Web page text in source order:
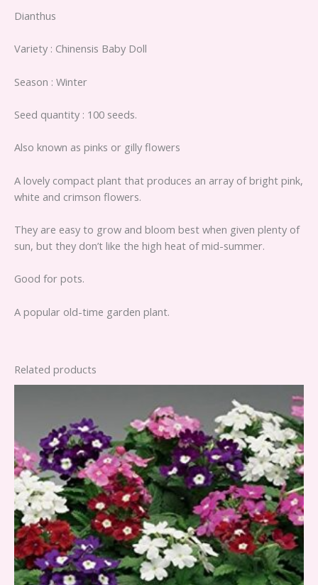
Dianthus
Variety : Chinensis Baby Doll
Season : Winter
Seed quantity : 100 seeds.
Also known as pinks or gilly flowers
A lovely compact plant that produces an array of bright pink,
white and crimson flowers.
They are easy to grow and bloom best when given plenty of
sun, but they don’t like the high heat of mid-summer.
Good for pots.
A popular old-time garden plant.
Related products